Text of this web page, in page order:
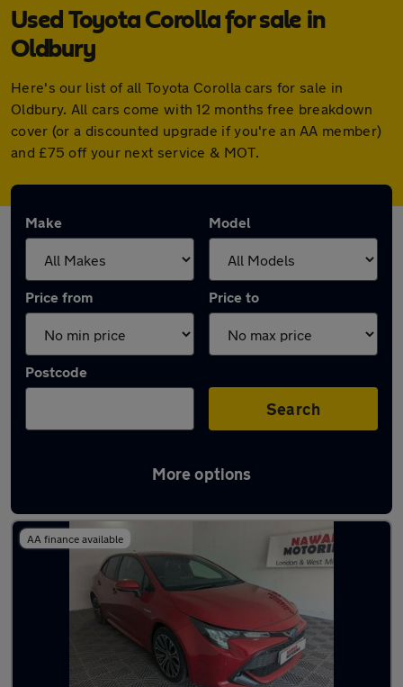
Used Toyota Corolla for sale in
Oldbury
Here's our list of all Toyota Corolla cars for sale in
Oldbury. All cars come with 12 months free breakdown
cover (or a discounted upgrade if you're an AA member)
and £75 off your next service & MOT.
Make Model
Price from Price to
Postcode
Search
More options
Latest used Toyota Corolla in Oldbury
AA finance available